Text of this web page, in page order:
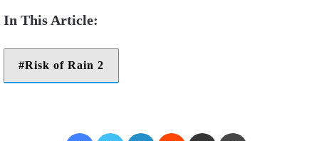
Risk of Rain 2